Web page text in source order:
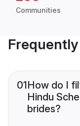
Communities
01How do I
Hindu
brides?